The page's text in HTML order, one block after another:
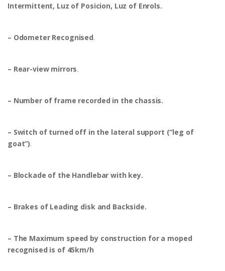
Intermittent, Luz of Posicion, Luz of Enrols.
– Odometer Recognised.
– Rear-view mirrors.
– Number of frame recorded in the chassis.
– Switch of turned off in the lateral support (“leg of
goat”).
– Blockade of the Handlebar with key.
– Brakes of Leading disk and Backside.
– The Maximum speed by construction for a moped
recognised is of 45km/h